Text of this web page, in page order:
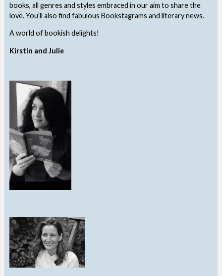
books, all genres and styles embraced in our aim to share the
love. You’ll also find fabulous Bookstagrams and literary news.
A world of bookish delights!
Kirstin and Julie